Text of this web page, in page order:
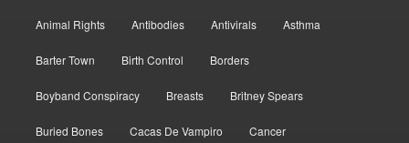
Animal Rights Antibodies Antivirals Asthma
Barter Town Birth Control Borders
Boyband Conspiracy Breasts Britney Spears
Buried Bones Cacas De Vampiro Cancer